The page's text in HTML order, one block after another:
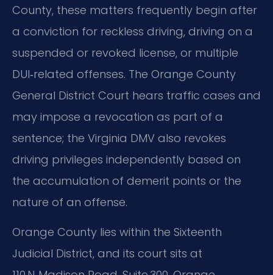
County, these matters frequently begin after
a conviction for reckless driving, driving on a
suspended or revoked license, or multiple
DUI‑related offenses. The Orange County
General District Court hears traffic cases and
may impose a revocation as part of a
sentence; the Virginia DMV also revokes
driving privileges independently based on
the accumulation of demerit points or the
nature of an offense.
Orange County lies within the Sixteenth
Judicial District, and its court sits at